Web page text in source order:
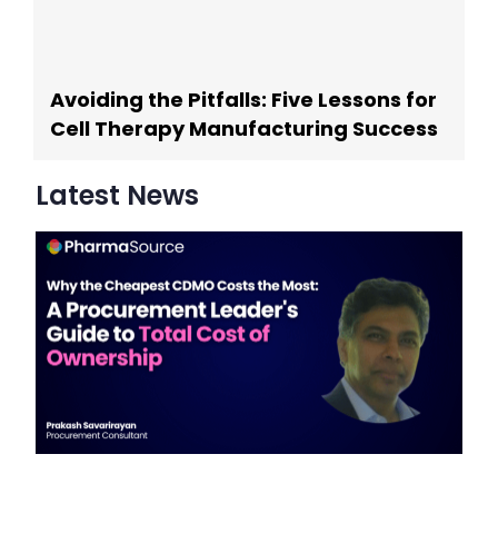
Avoiding the Pitfalls: Five Lessons for
Cell Therapy Manufacturing Success
Latest News